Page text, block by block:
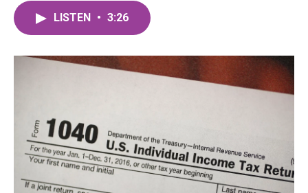
o
r
I
LISTEN • 3:26